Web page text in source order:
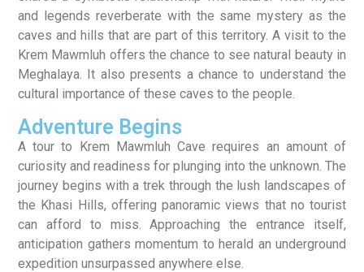
and legends reverberate with the same mystery as the
caves and hills that are part of this territory. A visit to the
Krem Mawmluh offers the chance to see natural beauty in
Meghalaya. It also presents a chance to understand the
cultural importance of these caves to the people.
Adventure Begins
A tour to Krem Mawmluh Cave requires an amount of
curiosity and readiness for plunging into the unknown. The
journey begins with a trek through the lush landscapes of
the Khasi Hills, offering panoramic views that no tourist
can afford to miss. Approaching the entrance itself,
anticipation gathers momentum to herald an underground
expedition unsurpassed anywhere else.